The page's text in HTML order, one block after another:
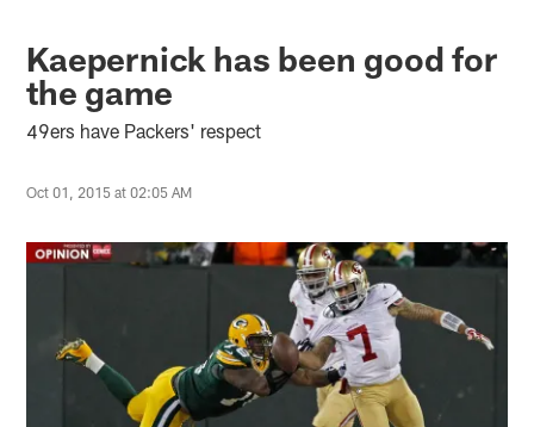
Kaepernick has been good for
the game
49ers have Packers' respect
Oct 01, 2015 at 02:05 AM